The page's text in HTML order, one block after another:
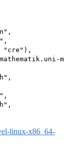
"cre"),
linux-x86_64-